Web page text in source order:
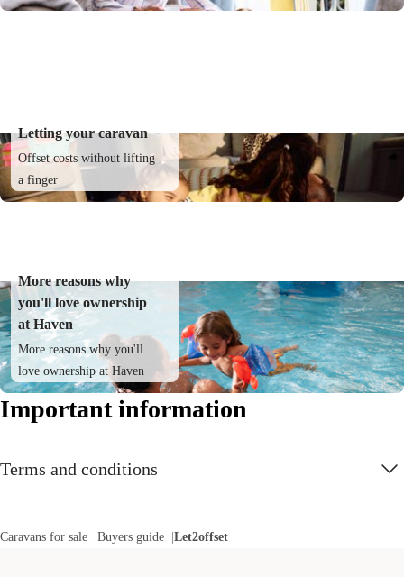
Letting your caravan
Offset costs without lifting
a finger
More reasons why
you'll love ownership
at Haven
More reasons why you'll
love ownership at Haven
Important information
Terms and conditions
Caravans for sale Buyers guide Let2offset